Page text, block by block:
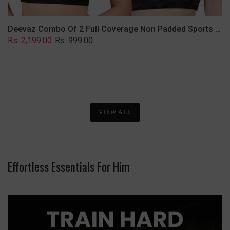
Deevaz Combo Of 2 Full Coverage Non Padded Sports Bra In (Printed Black & Solid Black)
Regular
Rs. 2,199.00 Sale
Rs. 999.00
VIEW ALL
Effortless Essentials For Him